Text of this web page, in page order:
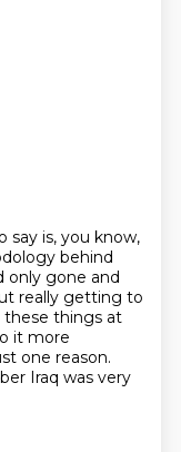
say is, you know,
behind
only gone and
really getting to
these things at
it more
one reason.
Iraq was very